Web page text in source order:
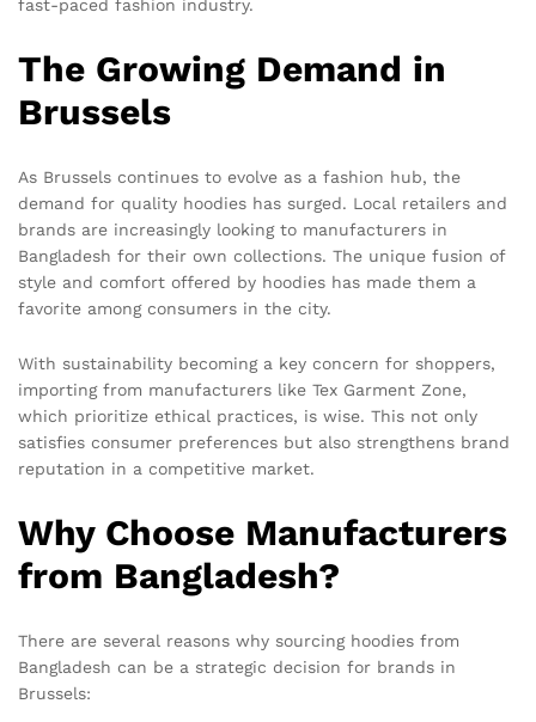
fast-paced fashion industry.
The Growing Demand in
Brussels
As Brussels continues to evolve as a fashion hub, the
demand for quality hoodies has surged. Local retailers and
brands are increasingly looking to manufacturers in
Bangladesh for their own collections. The unique fusion of
style and comfort offered by hoodies has made them a
favorite among consumers in the city.
With sustainability becoming a key concern for shoppers,
importing from manufacturers like Tex Garment Zone,
which prioritize ethical practices, is wise. This not only
satisfies consumer preferences but also strengthens brand
reputation in a competitive market.
Why Choose Manufacturers
from Bangladesh?
There are several reasons why sourcing hoodies from
Bangladesh can be a strategic decision for brands in
Brussels: